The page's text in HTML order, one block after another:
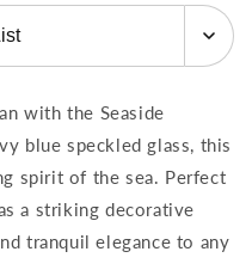
with the Seaside
blue speckled glass, this
spirit of the sea. Perfect
a striking decorative
tranquil elegance to any